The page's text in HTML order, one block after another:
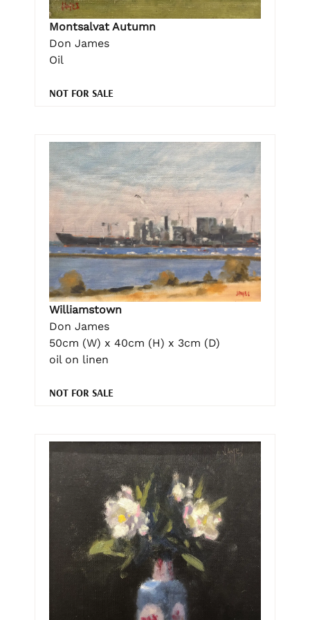
Montsalvat Autumn
Don James
Oil
NOT FOR SALE
Williamstown
Don James
50cm (W) x 40cm (H) x 3cm (D)
oil on linen
NOT FOR SALE